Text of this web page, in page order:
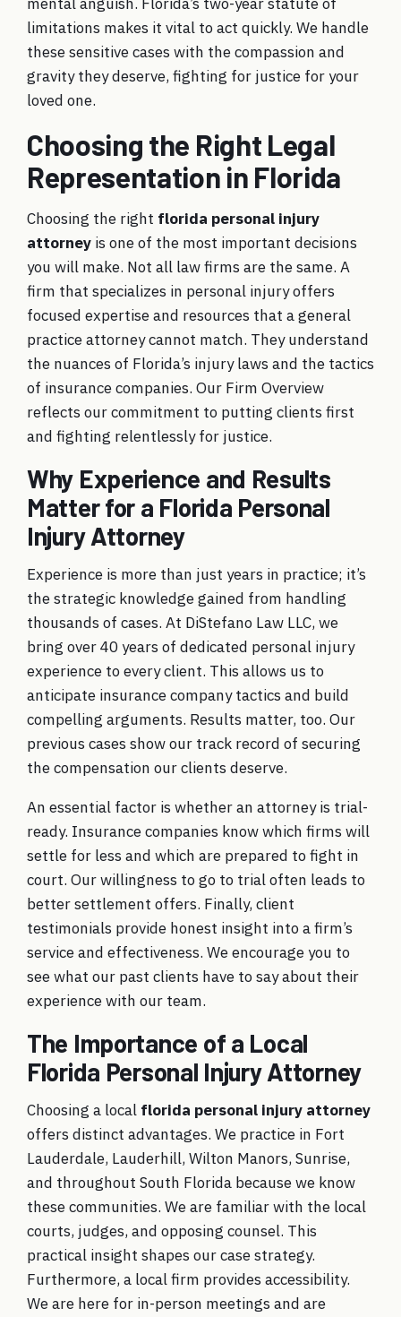
limitations makes it vital to act quickly. We handle
these sensitive cases with the compassion and
gravity they deserve, fighting for justice for your
loved one.
Choosing the Right Legal
Representation in Florida
Choosing the right florida personal injury
attorney is one of the most important decisions
you will make. Not all law firms are the same. A
firm that specializes in personal injury offers
focused expertise and resources that a general
practice attorney cannot match. They understand
the nuances of Florida’s injury laws and the tactics
of insurance companies. Our Firm Overview
reflects our commitment to putting clients first
and fighting relentlessly for justice.
Why Experience and Results
Matter for a Florida Personal
Injury Attorney
Experience is more than just years in practice; it’s
the strategic knowledge gained from handling
thousands of cases. At DiStefano Law LLC, we
bring over 40 years of dedicated personal injury
experience to every client. This allows us to
anticipate insurance company tactics and build
compelling arguments. Results matter, too. Our
previous cases show our track record of securing
the compensation our clients deserve.
An essential factor is whether an attorney is trial-
ready. Insurance companies know which firms will
settle for less and which are prepared to fight in
court. Our willingness to go to trial often leads to
better settlement offers. Finally, client
testimonials provide honest insight into a firm’s
service and effectiveness. We encourage you to
see what our past clients have to say about their
experience with our team.
The Importance of a Local
Florida Personal Injury Attorney
Choosing a local florida personal injury attorney
offers distinct advantages. We practice in Fort
Lauderdale, Lauderhill, Wilton Manors, Sunrise,
and throughout South Florida because we know
these communities. We are familiar with the local
courts, judges, and opposing counsel. This
practical insight shapes our case strategy.
Furthermore, a local firm provides accessibility.
We are here for in-person meetings and are